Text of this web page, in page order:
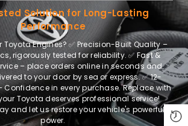
Solution for Long-Lasting
Performance
Toyota Engines? ✅ Precision-Built Quality –
rigorously tested for reliability. ✅ Fast &
– place orders online in seconds and
to your door by sea or express.✅ 12-
Confidence in every purchase.Replace with
Toyota deserves professional service!
and let us restore your vehicle's powerful
power.